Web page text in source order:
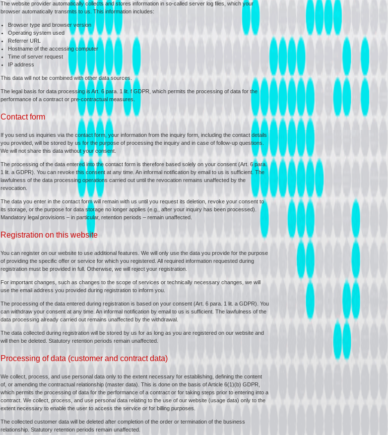
The website provider automatically collects and stores information in so-called server log files, which your
browser automatically transmits to us. This information includes:
Browser type and browser version
Operating system used
Referrer URL
Hostname of the accessing computer
Time of server request
IP address
This data will not be combined with other data sources.
The legal basis for data processing is Art. 6 para. 1 lit. f GDPR, which permits the processing of data for the
performance of a contract or pre-contractual measures.
Contact form
If you send us inquiries via the contact form, your information from the inquiry form, including the contact details
you provided, will be stored by us for the purpose of processing the inquiry and in case of follow-up questions.
We will not share this data without your consent.
The processing of the data entered into the contact form is therefore based solely on your consent (Art. 6 para.
1 lit. a GDPR). You can revoke this consent at any time. An informal notification by email to us is sufficient. The
lawfulness of the data processing operations carried out until the revocation remains unaffected by the
revocation.
The data you enter in the contact form will remain with us until you request its deletion, revoke your consent to
its storage, or the purpose for data storage no longer applies (e.g., after your inquiry has been processed).
Mandatory legal provisions – in particular, retention periods – remain unaffected.
Registration on this website
You can register on our website to use additional features. We will only use the data you provide for the purpose
of providing the specific offer or service for which you registered. All required information requested during
registration must be provided in full. Otherwise, we will reject your registration.
For important changes, such as changes to the scope of services or technically necessary changes, we will
use the email address you provided during registration to inform you.
The processing of the data entered during registration is based on your consent (Art. 6 para. 1 lit. a GDPR). You
can withdraw your consent at any time. An informal notification by email to us is sufficient. The lawfulness of the
data processing already carried out remains unaffected by the withdrawal.
The data collected during registration will be stored by us for as long as you are registered on our website and
will then be deleted. Statutory retention periods remain unaffected.
Processing of data (customer and contract data)
We collect, process, and use personal data only to the extent necessary for establishing, defining the content
of, or amending the contractual relationship (master data). This is done on the basis of Article 6(1)(b) GDPR,
which permits the processing of data for the performance of a contract or for taking steps prior to entering into a
contract. We collect, process, and use personal data relating to the use of our website (usage data) only to the
extent necessary to enable the user to access the service or for billing purposes.
The collected customer data will be deleted after completion of the order or termination of the business
relationship. Statutory retention periods remain unaffected.